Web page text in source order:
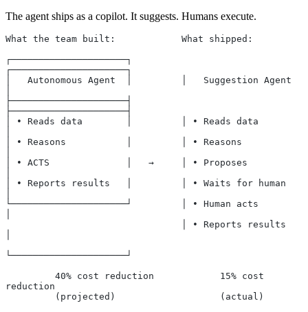
The agent ships as a copilot. It suggests. Humans execute.
What the team built:            What shipped:
┌─────────────────────┐
┌─────────────────────┐
│   Autonomous Agent  │         │   Suggestion Agent
├─────────────────────┤
├─────────────────────┤
│ • Reads data        │         │ • Reads data
│ • Reasons           │         │ • Reasons
│ • ACTS              │   →     │ • Proposes
│ • Reports results   │         │ • Waits for human
└─────────────────────┘         │ • Human acts
└─────────────────────┘
reduction
         (projected)                   (actual)